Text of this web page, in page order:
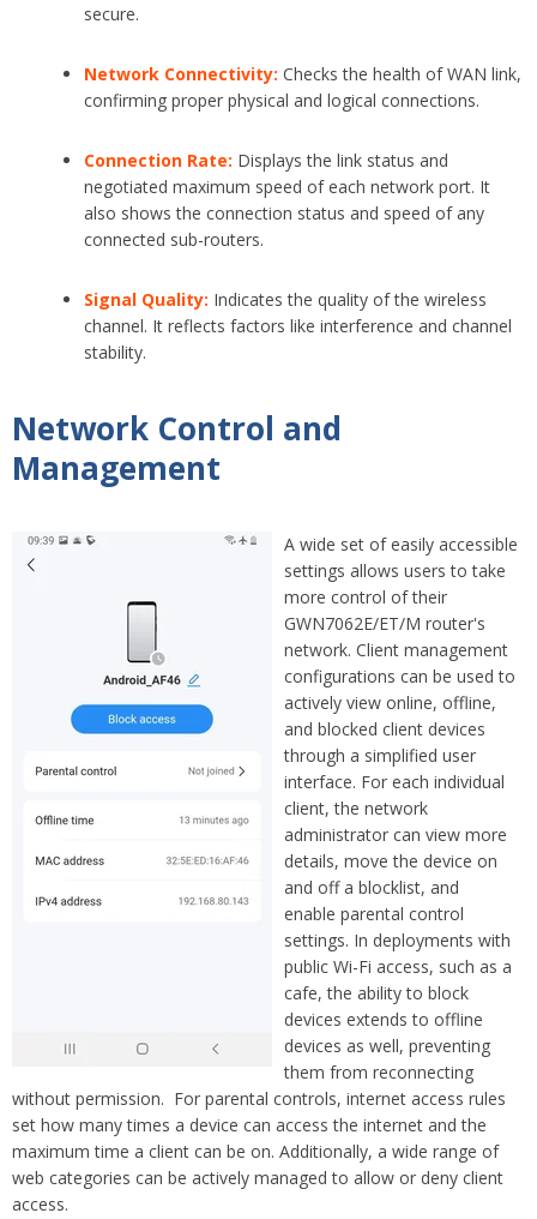
secure.
Network Connectivity: Checks the health of WAN link,
confirming proper physical and logical connections.
Connection Rate: Displays the link status and
negotiated maximum speed of each network port. It
also shows the connection status and speed of any
connected sub-routers.
Signal Quality: Indicates the quality of the wireless
channel. It reflects factors like interference and channel
stability.
Network Control and
Management
A wide set of easily accessible
settings allows users to take
more control of their
GWN7062E/ET/M router's
network. Client management
configurations can be used to
actively view online, offline,
and blocked client devices
through a simplified user
interface. For each individual
client, the network
administrator can view more
details, move the device on
and off a blocklist, and
enable parental control
settings. In deployments with
public Wi-Fi access, such as a
cafe, the ability to block
devices extends to offline
devices as well, preventing
them from reconnecting
without permission. For parental controls, internet access rules
set how many times a device can access the internet and the
maximum time a client can be on. Additionally, a wide range of
web categories can be actively managed to allow or deny client
access.